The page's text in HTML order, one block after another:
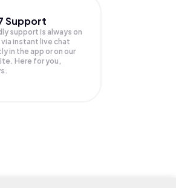
Support
support is always on
via instant live chat
in the app or on our
Here for you,